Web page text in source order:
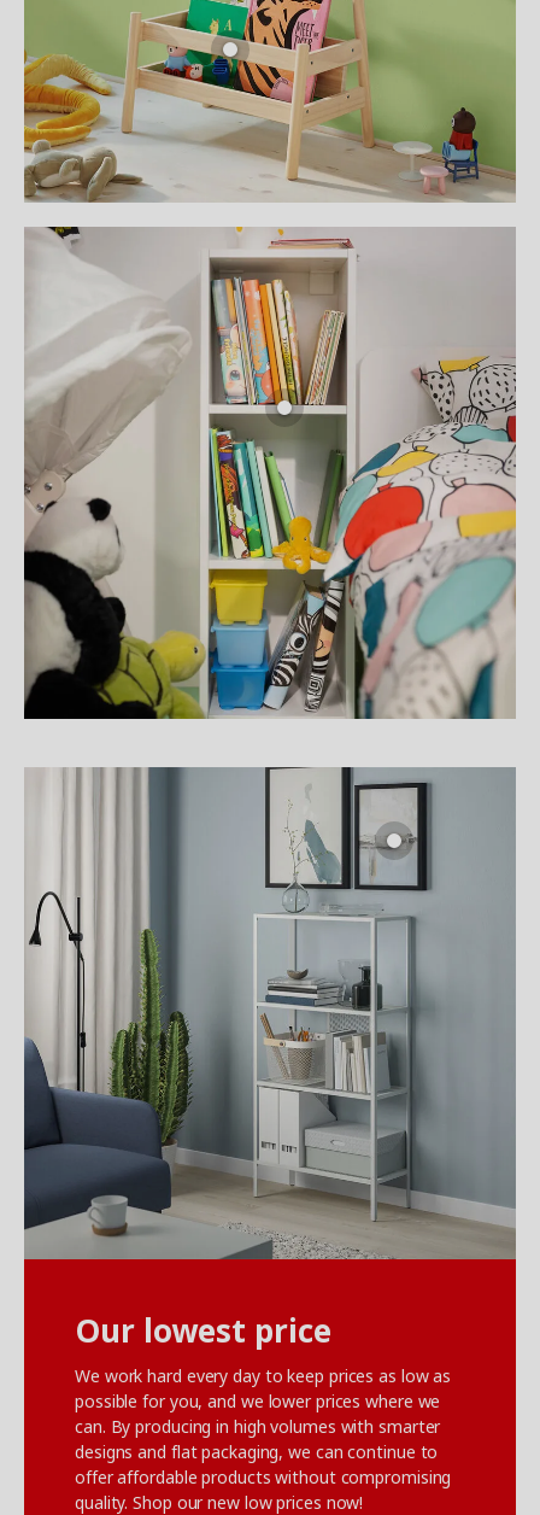
Our lowest price
We work hard every day to keep prices as low as
possible for you, and we lower prices where we
can. By producing in high volumes with smarter
designs and flat packaging, we can continue to
offer affordable products without compromising
quality. Shop our new low prices now!